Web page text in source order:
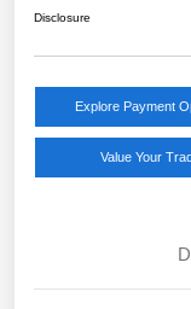
Disclosure
Explore Payment
Value Your